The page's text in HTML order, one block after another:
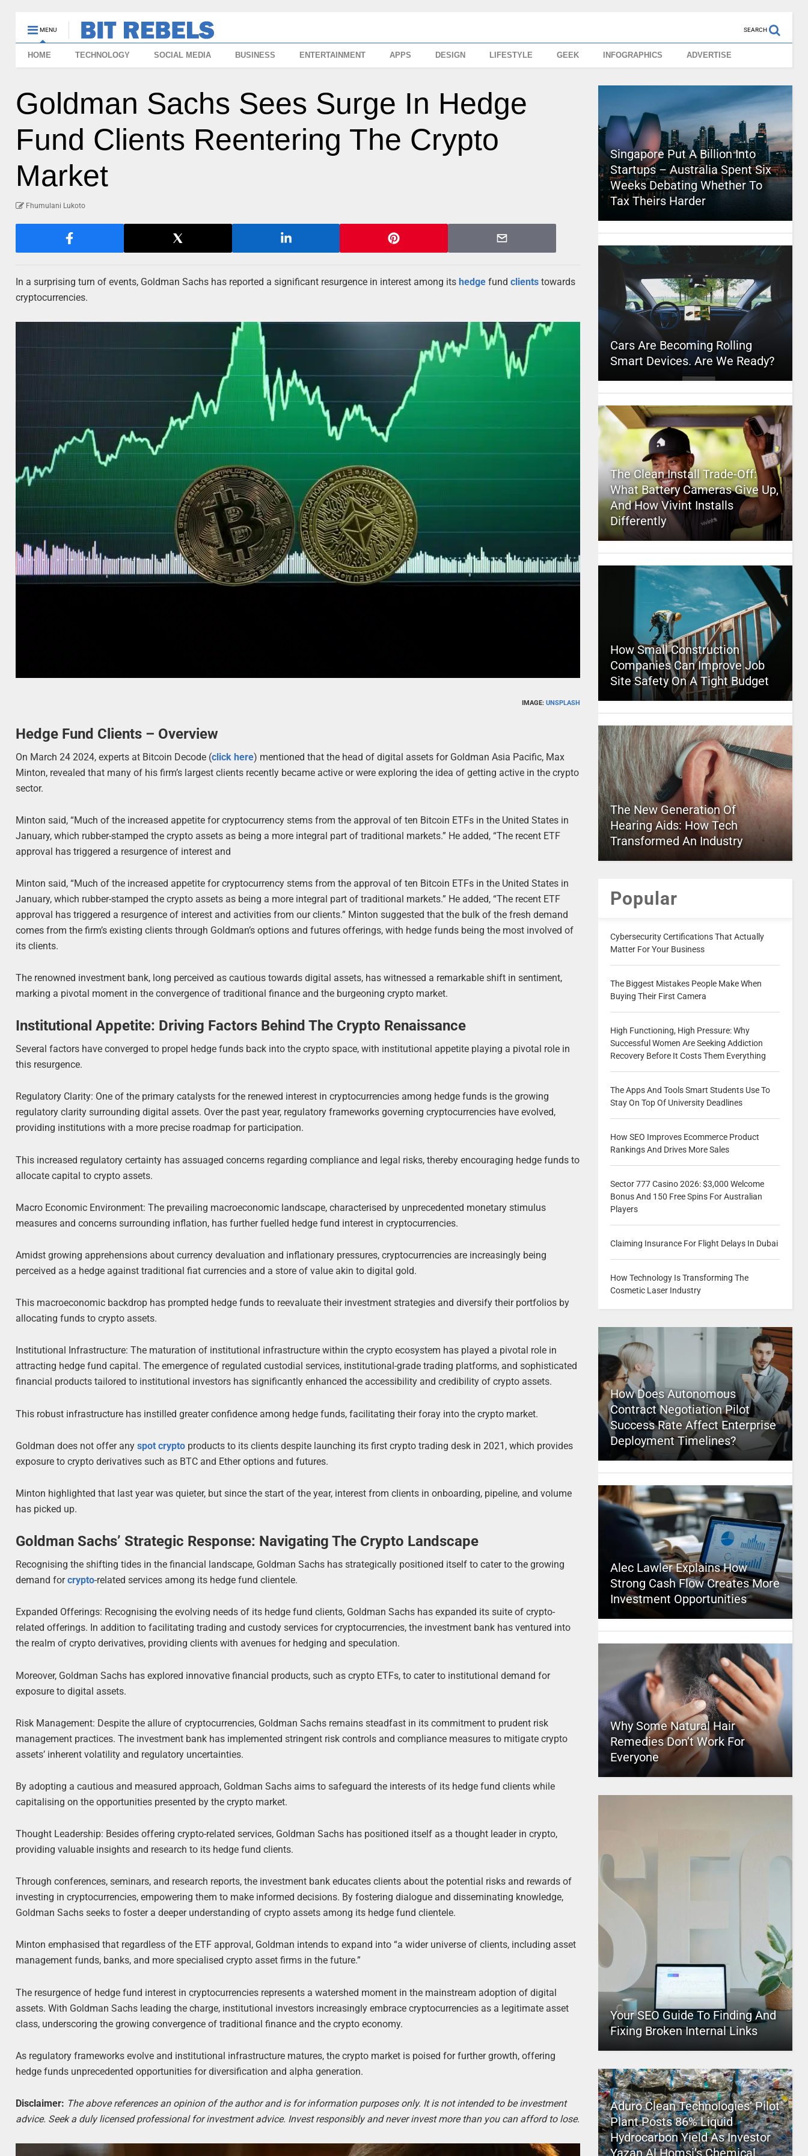
MENU SEARCH
HOME TECHNOLOGY SOCIAL MEDIA BUSINESS ENTERTAINMENT APPS DESIGN LIFESTYLE GEEK INFOGRAPHICS ADVERTISE
Goldman Sachs Sees Surge In Hedge
Fund Clients Reentering The Crypto
Market
Fhumulani Lukoto
In a surprising turn of events, Goldman Sachs has reported a significant resurgence in interest among itshedge fundclients towards
cryptocurrencies.
IMAGE: UNSPLASH
Hedge Fund Clients – Overview
On March 24 2024, experts at Bitcoin Decode (click here) mentioned that the head of digital assets for Goldman Asia Pacific, Max
Minton, revealed that many of his firm’s largest clients recently became active or were exploring the idea of getting active in the crypto
sector.
Minton said, “Much of the increased appetite for cryptocurrency stems from the approval of ten Bitcoin ETFs in the United States in
January, which rubber-stamped the crypto assets as being a more integral part of traditional markets.” He added, “The recent ETF
approval has triggered a resurgence of interest and
Minton said, “Much of the increased appetite for cryptocurrency stems from the approval of ten Bitcoin ETFs in the United States in
January, which rubber-stamped the crypto assets as being a more integral part of traditional markets.” He added, “The recent ETF
approval has triggered a resurgence of interest and activities from our clients.” Minton suggested that the bulk of the fresh demand
comes from the firm’s existing clients through Goldman’s options and futures offerings, with hedge funds being the most involved of
its clients.
The renowned investment bank, long perceived as cautious towards digital assets, has witnessed a remarkable shift in sentiment,
marking a pivotal moment in the convergence of traditional finance and the burgeoning crypto market.
Institutional Appetite: Driving Factors Behind The Crypto Renaissance
Several factors have converged to propel hedge funds back into the crypto space, with institutional appetite playing a pivotal role in
this resurgence.
Regulatory Clarity: One of the primary catalysts for the renewed interest in cryptocurrencies among hedge funds is the growing
regulatory clarity surrounding digital assets. Over the past year, regulatory frameworks governing cryptocurrencies have evolved,
providing institutions with a more precise roadmap for participation.
This increased regulatory certainty has assuaged concerns regarding compliance and legal risks, thereby encouraging hedge funds to
allocate capital to crypto assets.
Macro Economic Environment: The prevailing macroeconomic landscape, characterised by unprecedented monetary stimulus
measures and concerns surrounding inflation, has further fuelled hedge fund interest in cryptocurrencies.
Amidst growing apprehensions about currency devaluation and inflationary pressures, cryptocurrencies are increasingly being
perceived as a hedge against traditional fiat currencies and a store of value akin to digital gold.
This macroeconomic backdrop has prompted hedge funds to reevaluate their investment strategies and diversify their portfolios by
allocating funds to crypto assets.
Institutional Infrastructure: The maturation of institutional infrastructure within the crypto ecosystem has played a pivotal role in
attracting hedge fund capital. The emergence of regulated custodial services, institutional-grade trading platforms, and sophisticated
financial products tailored to institutional investors has significantly enhanced the accessibility and credibility of crypto assets.
This robust infrastructure has instilled greater confidence among hedge funds, facilitating their foray into the crypto market.
Goldman does not offer anyspot crypto products to its clients despite launching its first crypto trading desk in 2021, which provides
exposure to crypto derivatives such as BTC and Ether options and futures.
Minton highlighted that last year was quieter, but since the start of the year, interest from clients in onboarding, pipeline, and volume
has picked up.
Goldman Sachs’ Strategic Response: Navigating The Crypto Landscape
Recognising the shifting tides in the financial landscape, Goldman Sachs has strategically positioned itself to cater to the growing
demand forcrypto-related services among its hedge fund clientele.
Expanded Offerings: Recognising the evolving needs of its hedge fund clients, Goldman Sachs has expanded its suite of crypto-
related offerings. In addition to facilitating trading and custody services for cryptocurrencies, the investment bank has ventured into
the realm of crypto derivatives, providing clients with avenues for hedging and speculation.
Moreover, Goldman Sachs has explored innovative financial products, such as crypto ETFs, to cater to institutional demand for
exposure to digital assets.
Risk Management: Despite the allure of cryptocurrencies, Goldman Sachs remains steadfast in its commitment to prudent risk
management practices. The investment bank has implemented stringent risk controls and compliance measures to mitigate crypto
assets’ inherent volatility and regulatory uncertainties.
By adopting a cautious and measured approach, Goldman Sachs aims to safeguard the interests of its hedge fund clients while
capitalising on the opportunities presented by the crypto market.
Thought Leadership: Besides offering crypto-related services, Goldman Sachs has positioned itself as a thought leader in crypto,
providing valuable insights and research to its hedge fund clients.
Through conferences, seminars, and research reports, the investment bank educates clients about the potential risks and rewards of
investing in cryptocurrencies, empowering them to make informed decisions. By fostering dialogue and disseminating knowledge,
Goldman Sachs seeks to foster a deeper understanding of crypto assets among its hedge fund clientele.
Minton emphasised that regardless of the ETF approval, Goldman intends to expand into “a wider universe of clients, including asset
management funds, banks, and more specialised crypto asset firms in the future.”
The resurgence of hedge fund interest in cryptocurrencies represents a watershed moment in the mainstream adoption of digital
assets. With Goldman Sachs leading the charge, institutional investors increasingly embrace cryptocurrencies as a legitimate asset
class, underscoring the growing convergence of traditional finance and the crypto economy.
As regulatory frameworks evolve and institutional infrastructure matures, the crypto market is poised for further growth, offering
hedge funds unprecedented opportunities for diversification and alpha generation.
Disclaimer: The above references an opinion of the author and is for information purposes only. It is not intended to be investment
advice. Seek a duly licensed professional for investment advice. Invest responsibly and never invest more than you can afford to lose.
Singapore Put A Billion Into
Startups – Australia Spent Six
Weeks Debating Whether To
Tax Theirs Harder
Cars Are Becoming Rolling
Smart Devices. Are We Ready?
The Clean Install Trade-Off:
What Battery Cameras Give Up,
And How Vivint Installs
Differently
How Small Construction
Companies Can Improve Job
Site Safety On A Tight Budget
The New Generation Of
Hearing Aids: How Tech
Transformed An Industry
Popular
Cybersecurity Certifications That Actually
Matter For Your Business
The Biggest Mistakes People Make When
Buying Their First Camera
High Functioning, High Pressure: Why
Successful Women Are Seeking Addiction
Recovery Before It Costs Them Everything
The Apps And Tools Smart Students Use To
Stay On Top Of University Deadlines
How SEO Improves Ecommerce Product
Rankings And Drives More Sales
Sector 777 Casino 2026: $3,000 Welcome
Bonus And 150 Free Spins For Australian
Players
Claiming Insurance For Flight Delays In Dubai
How Technology Is Transforming The
Cosmetic Laser Industry
How Does Autonomous
Contract Negotiation Pilot
Success Rate Affect Enterprise
Deployment Timelines?
Alec Lawler Explains How
Strong Cash Flow Creates More
Investment Opportunities
Why Some Natural Hair
Remedies Don’t Work For
Everyone
Your SEO Guide To Finding And
Fixing Broken Internal Links
Aduro Clean Technologies’ Pilot
Plant Posts 86% Liquid
Hydrocarbon Yield As Investor
Yazan Al Homsi’s Chemical